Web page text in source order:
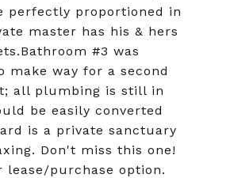
perfectly proportioned in
master has his & hers
#3 was
make way for a second
all plumbing is still in
be easily converted
is a private sanctuary
Don't miss this one!
lease/purchase option.